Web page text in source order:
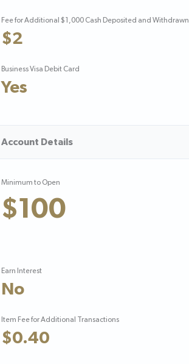
Fee for Additional $1,000 Cash Deposited and Withdrawn
$2
Business Visa Debit Card
Yes
Account Details
Minimum to Open
$100
Earn Interest
No
Item Fee for Additional Transactions
$0.40